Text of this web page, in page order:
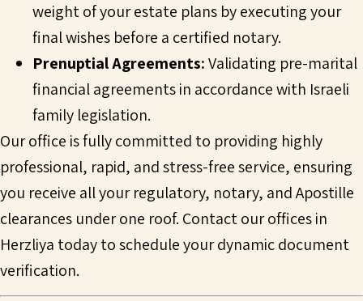
weight of your estate plans by executing your
final wishes before a certified notary.
Prenuptial Agreements:Validating pre-marital
financial agreements in accordance with Israeli
family legislation.
Our office is fully committed to providing highly
professional, rapid, and stress-free service, ensuring
you receive all your regulatory, notary, and Apostille
clearances under one roof. Contact our offices in
Herzliya today to schedule your dynamic document
verification.